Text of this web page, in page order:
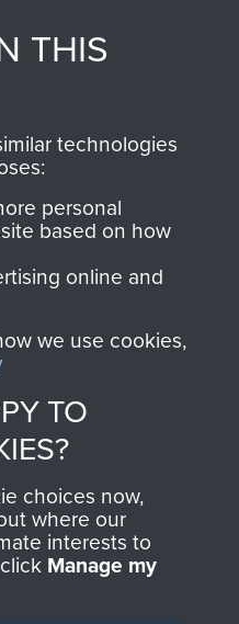
shop go directly
to
Support Our Paras
you make with us will
directly benefit The
Parachute Regiment
and Airborne Forces.
Us
Policy
and Conditions
THIS
technologies
personal
based on how
online and
we use cookies,
TO
choices now,
where our
interests to
Manage my